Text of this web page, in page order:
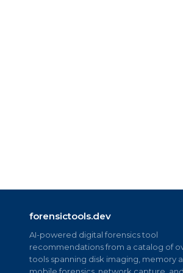
forensictools.dev
AI-powered digital forensics tool
recommendations from a catalog of
tools spanning disk imaging, memory